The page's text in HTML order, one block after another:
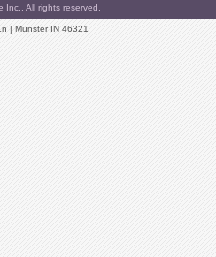
All rights reserved.
| Munster IN 46321